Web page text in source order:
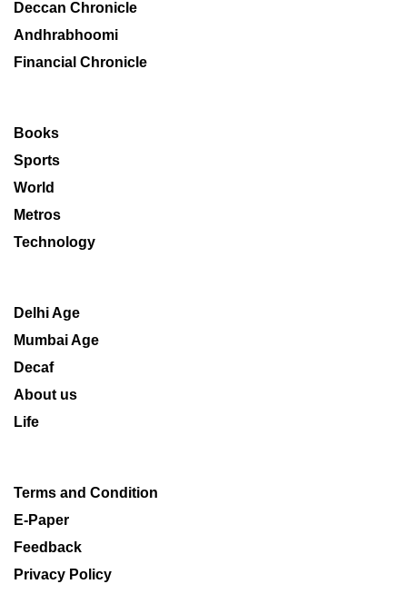
Deccan Chronicle
Andhrabhoomi
Financial Chronicle
Books
Sports
World
Metros
Technology
Delhi Age
Mumbai Age
Decaf
About us
Life
Terms and Condition
E-Paper
Feedback
Privacy Policy